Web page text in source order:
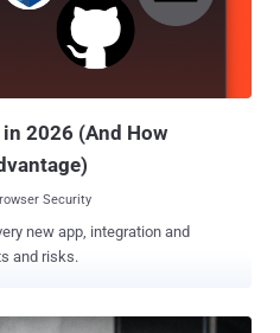
2017: a Fixes: tag naming
the RefluXFS fix....
2026 (And How
Security
new app, integration and
and risks.